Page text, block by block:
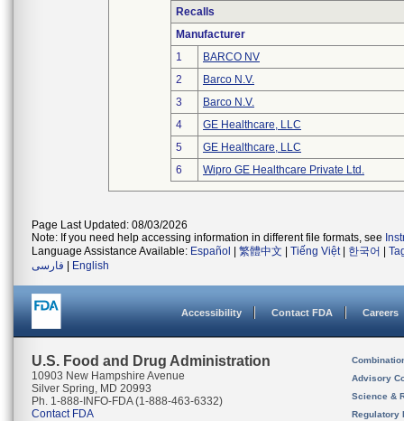
Recalls
Manufacturer
1
BARCO NV
2
Barco N.V.
3
Barco N.V.
4
GE Healthcare, LLC
5
GE Healthcare, LLC
6
Wipro GE Healthcare Private Ltd.
Page Last Updated: 08/03/2026
Note: If you need help accessing information in different file formats, see
Language Assistance Available: Español 繁體中文 Tiếng Việt| 한국어
فارسی
English
Accessibility Contact FDA Careers
U.S. Food and Drug Administration
10903 New Hampshire Avenue
Silver Spring, MD 20993
Ph. 1-888-INFO-FDA (1-888-463-6332)
Contact FDA
Advisory
Science &
Regulatory